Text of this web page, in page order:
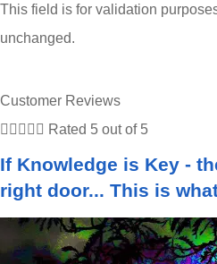
This field is for validation
unchanged.
Customer Reviews
     Rated 5 out of 5
If Knowledge is Key -
right door... This is